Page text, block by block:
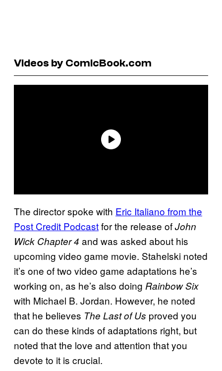
Videos by ComicBook.com
The director spoke with Eric Italiano from the
Post Credit Podcastfor the release ofJohn
Wick Chapter 4 and was asked about his
upcoming video game movie. Stahelski noted
it’s one of two video game adaptations he’s
working on, as he’s also doing Rainbow Six
with Michael B. Jordan. However, he noted
that he believes The Last of Us proved you
can do these kinds of adaptations right, but
noted that the love and attention that you
devote to it is crucial.